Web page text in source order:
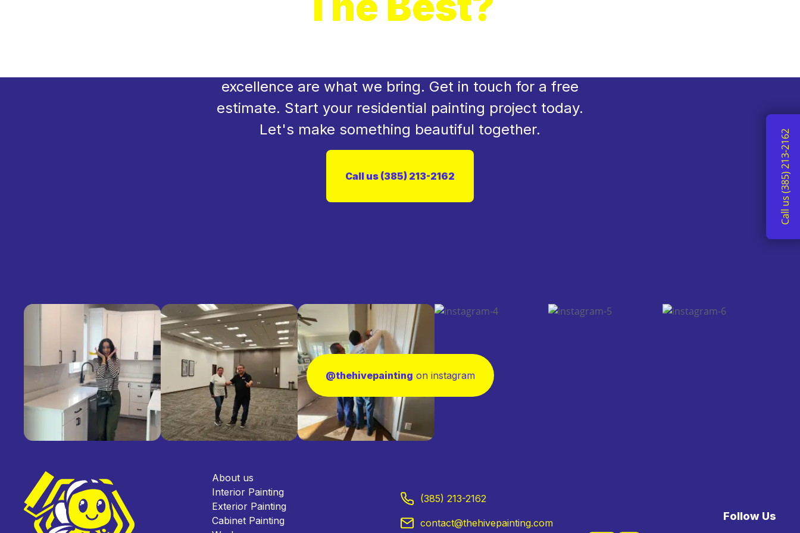
Call us (385) 213-2162
excellence are what we bring. Get in touch for a free
estimate. Start your residential painting project today.
Let's make something beautiful together.
Call us (385) 213-2162
@thehivepainting on instagram
About us
Interior Painting
Exterior Painting
Cabinet Painting
(385) 213-2162
contact@thehivepainting.com
Follow Us